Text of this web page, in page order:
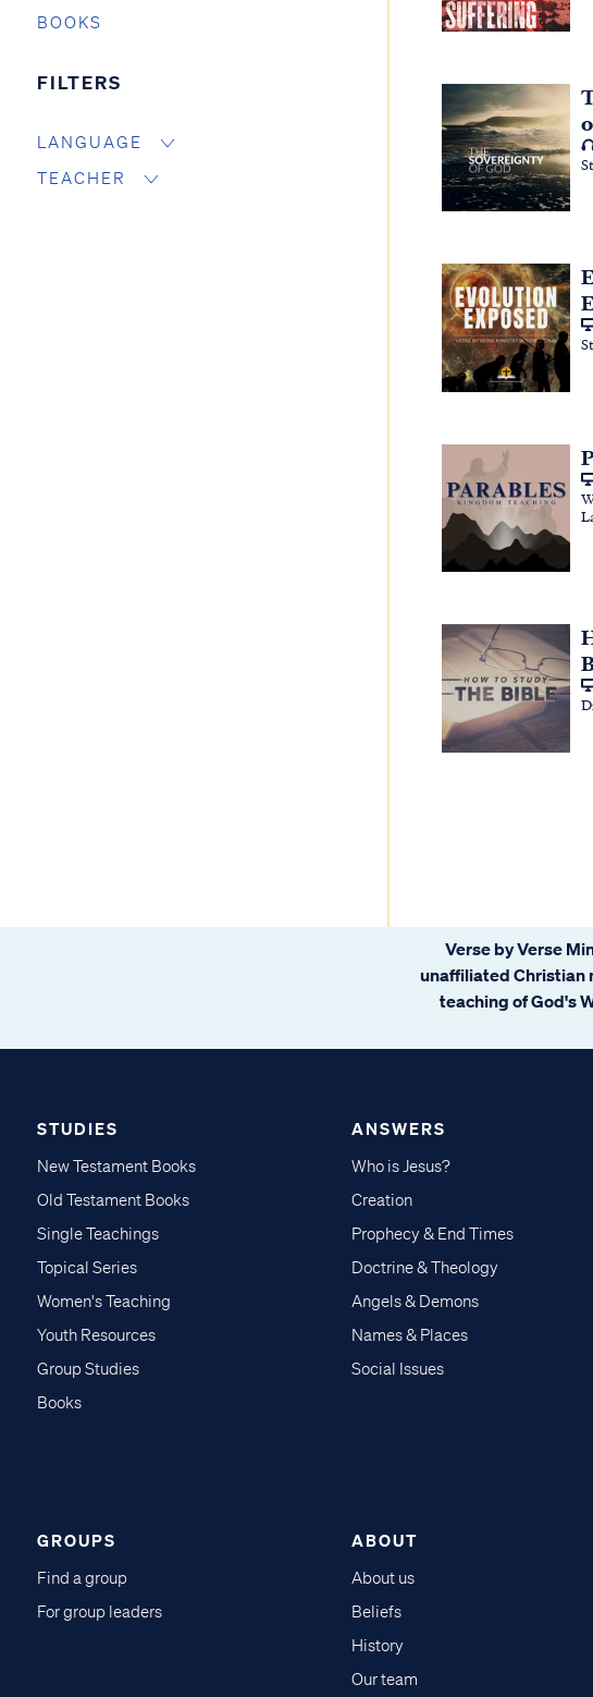
BOOKS
FILTERS
LANGUAGE
TEACHER
Verse by Verse
unaffiliated Christian
teaching of God's
STUDIES
New Testament Books
Old Testament Books
Single Teachings
Topical Series
Women's Teaching
Youth Resources
Group Studies
Books
ANSWERS
Who is Jesus?
Creation
Prophecy & End Times
Doctrine & Theology
Angels & Demons
Names & Places
Social Issues
GROUPS
Find a group
For group leaders
ABOUT
About us
Beliefs
History
Our team